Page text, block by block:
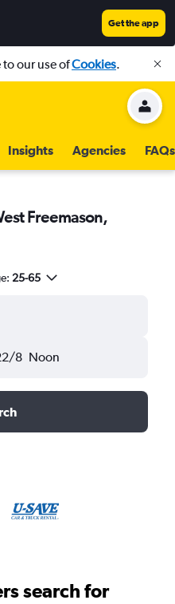
Get the app
to our use ofCookies.
Insights Agencies FAQs
Freemason,
25-65
8 Noon
search for